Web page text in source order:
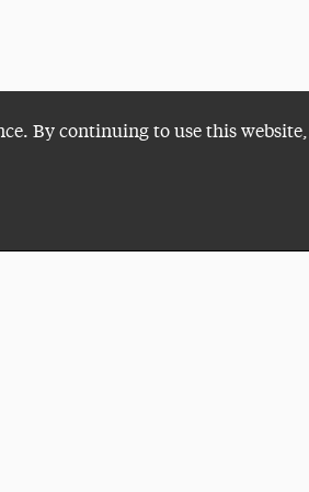
By continuing to use this